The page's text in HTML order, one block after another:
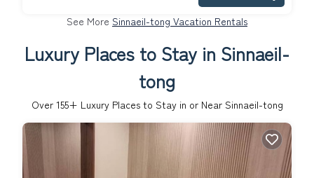
See More Sinnaeil-tong Vacation Rentals
Luxury Places to Stay in Sinnaeil-
tong
Over 155+ Luxury Places to Stay in or Near Sinnaeil-tong